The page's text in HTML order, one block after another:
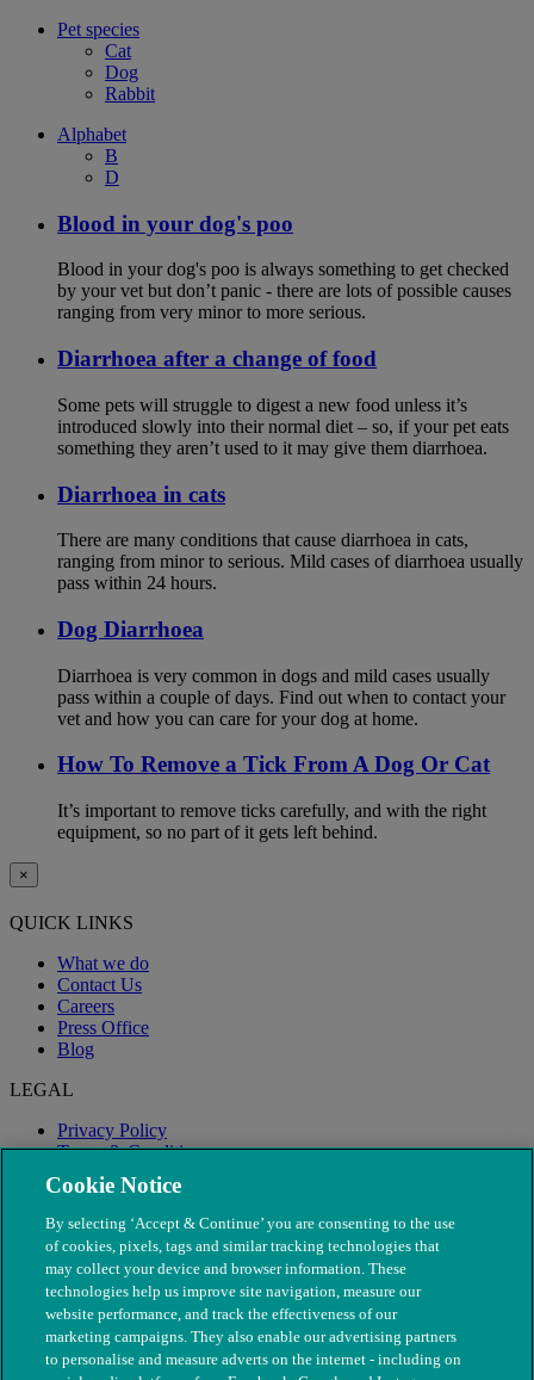
Pet species
Cat
Dog
Rabbit
Alphabet
B
D
Blood in your dog's poo
Blood in your dog's poo is always something to get checked
by your vet but don’t panic - there are lots of possible causes
ranging from very minor to more serious.
Diarrhoea after a change of food
Some pets will struggle to digest a new food unless it’s
introduced slowly into their normal diet – so, if your pet eats
something they aren’t used to it may give them diarrhoea.
Diarrhoea in cats
There are many conditions that cause diarrhoea in cats,
ranging from minor to serious. Mild cases of diarrhoea usually
pass within 24 hours.
Dog Diarrhoea
Diarrhoea is very common in dogs and mild cases usually
pass within a couple of days. Find out when to contact your
vet and how you can care for your dog at home.
How To Remove a Tick From A Dog Or Cat
It’s important to remove ticks carefully, and with the right
equipment, so no part of it gets left behind.
×
QUICK LINKS
What we do
Contact Us
Careers
Press Office
Blog
LEGAL
Privacy Policy
Terms & Conditions
Modern Slavery
Cookie Notice
By selecting ‘Accept & Continue’ you are consenting to the use
of cookies, pixels, tags and similar tracking technologies that
may collect your device and browser information. These
technologies help us improve site navigation, measure our
website performance, and track the effectiveness of our
marketing campaigns. They also enable our advertising partners
to personalise and measure adverts on the internet - including on